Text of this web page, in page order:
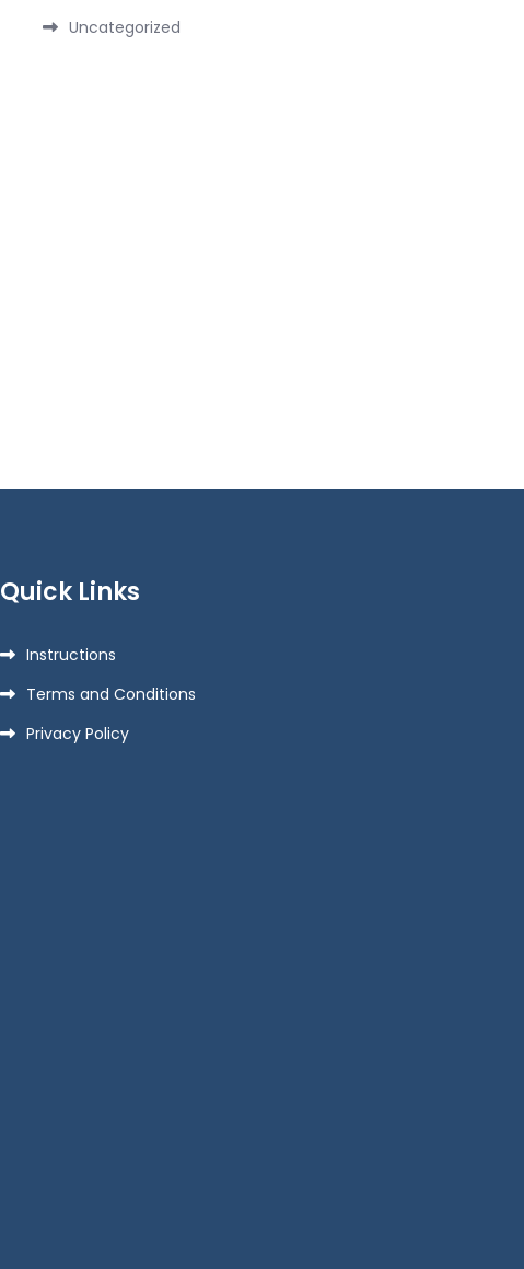
Uncategorized
Quick Links
Instructions
Terms and Conditions
Privacy Policy